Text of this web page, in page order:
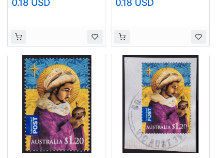
Sc#2993 USED
0.18 USD
Sc#2993 USED
0.18 USD